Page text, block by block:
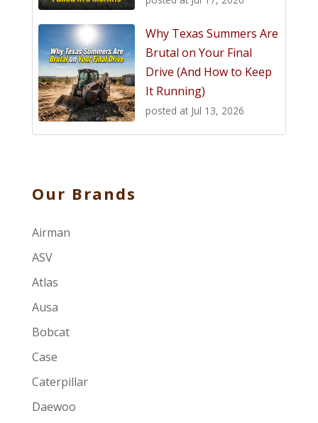
Why Texas Summers Are
Brutal on Your Final
Drive (And How to Keep
It Running)
posted at Jul 13, 2026
Our Brands
Airman
ASV
Atlas
Ausa
Bobcat
Case
Caterpillar
Daewoo